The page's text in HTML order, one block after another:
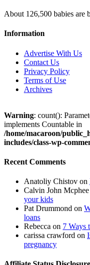
About 126,500 babies
Information
Advertise With Us
Contact Us
Privacy Policy
Terms of Use
Archives
Warning: count():
implements Countable in
/home/macaroon/
includes/class-wp-
Recent Comments
Anatoliy Chistov on
Calvin John Mcphee
your kids
Pat Drummond on
loans
Rebecca on 7 Ways
carissa crawford on
pregnancy